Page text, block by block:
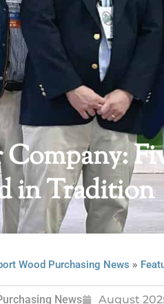
in Tradition
Wood Purchasing News »
News August